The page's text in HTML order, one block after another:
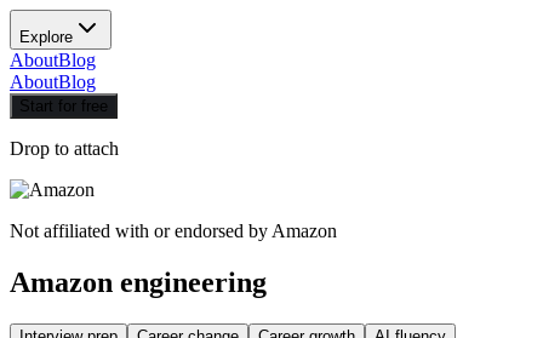
Explore
AboutBlog
AboutBlog
Start for free
Drop to attach
Not affiliated with or endorsed by Amazon
Amazon engineering